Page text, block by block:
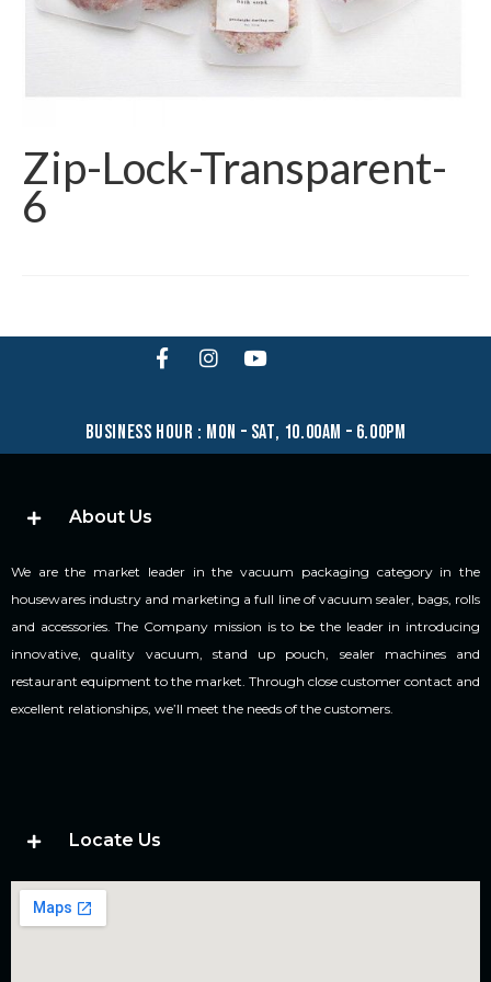
Zip-Lock-Transparent-
6
business hour : mon – sat, 10.00am – 6.00pm
About Us
We are the market leader in the vacuum packaging category in the
housewares industry and marketing a full line of vacuum sealer, bags, rolls
and accessories. The Company mission is to be the leader in introducing
innovative, quality vacuum, stand up pouch, sealer machines and
restaurant equipment to the market. Through close customer contact and
excellent relationships, we’ll meet the needs of the customers.
Locate Us